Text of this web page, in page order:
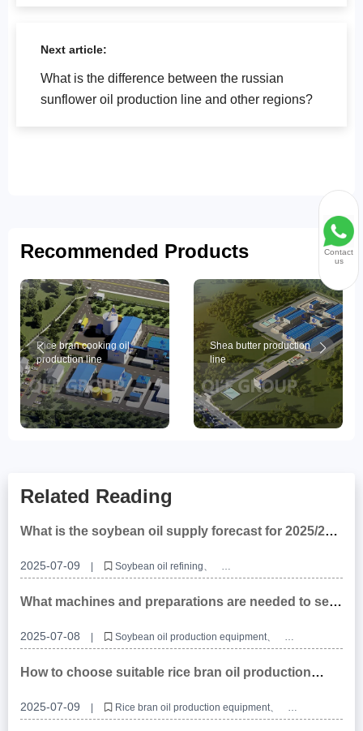
Next article:
What is the difference between the russian
sunflower oil production line and other regions?
Recommended Products
Rice bran cooking oil
production line
Shea butter production
line
Related Reading
What is the soybean oil supply forecast for 2025/26
equipment?
2025-07-09
Soybean oil refining
Soybean oil refining production line
Soybean oil refining manufacturers
What machines and preparations are needed to set
2025-07-08
Soybean oil production equipment
Soybean oil production line
Soybean oil processing equipment
How to choose suitable rice bran oil production
2025-07-09
Rice bran oil production equipment
Rice bran oil production line
Contact
us